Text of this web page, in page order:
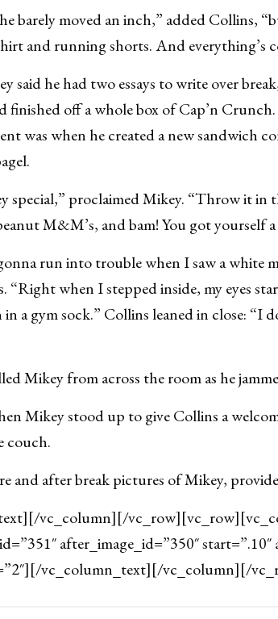
barely moved an inch,” added Collins,
and running shorts. And everything’s
said he had two essays to write over
finished off a whole box of Cap’n
was when he created a new sandwich
special,” proclaimed Mikey. “Throw it in
M&M’s, and bam! You got yourself a
run into trouble when I saw a white
“Right when I stepped inside, my eyes
a gym sock.” Collins leaned in close: “I
Mikey from across the room as he
Mikey stood up to give Collins a
couch.
and after break pictures of Mikey,
vc_column][/
after_image_id=”350″
vc_column_text][/vc_column][/